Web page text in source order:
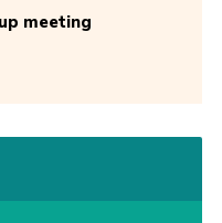
meeting